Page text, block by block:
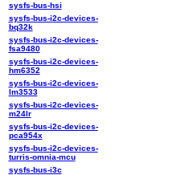
sysfs-bus-hsi
sysfs-bus-i2c-devices-
bq32k
sysfs-bus-i2c-devices-
fsa9480
sysfs-bus-i2c-devices-
hm6352
sysfs-bus-i2c-devices-
lm3533
sysfs-bus-i2c-devices-
m24lr
sysfs-bus-i2c-devices-
pca954x
sysfs-bus-i2c-devices-
turris-omnia-mcu
sysfs-bus-i3c